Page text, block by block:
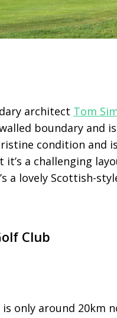
architect Tom
boundary and
condition and
it’s a challenging
a lovely Scottish-
Club
is only around 20km